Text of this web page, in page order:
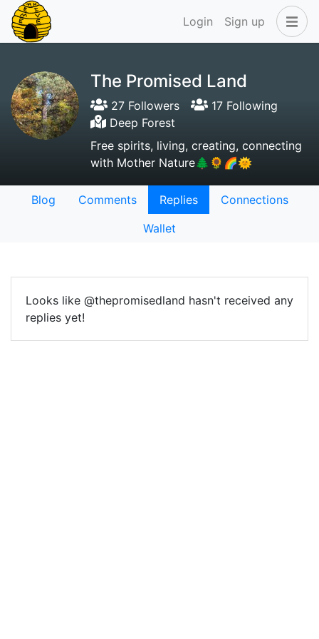
Login Sign up
The Promised Land
27 Followers
17 Following
Deep Forest
Free spirits, living, creating, connecting
with Mother Nature🌲🌻🌈🌞
Blog Comments Replies
Connections
Wallet
Looks like @thepromisedland hasn't received any
replies yet!